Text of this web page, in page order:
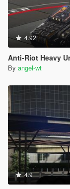
4.92
Anti-Riot Heavy Unit
By angel-wt
4.9